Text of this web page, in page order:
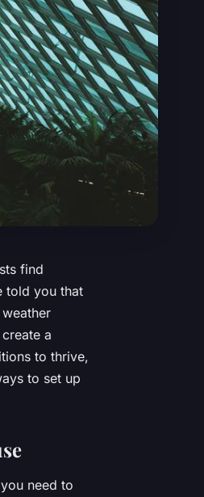
find
told you that
a
to thrive,
to set up
need to